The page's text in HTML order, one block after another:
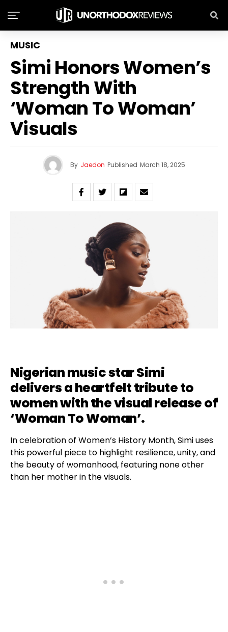
MUSIC
Simi Honors Women’s
Strength With
‘Woman To Woman’
Visuals
By Jaedon Published March 18, 2025
Nigerian music star Simi
delivers a heartfelt tribute to
women with the visual release of
‘Woman To Woman’.
In celebration of Women’s History Month, Simi uses
this powerful piece to highlight resilience, unity, and
the beauty of womanhood, featuring none other
than her mother in the visuals.